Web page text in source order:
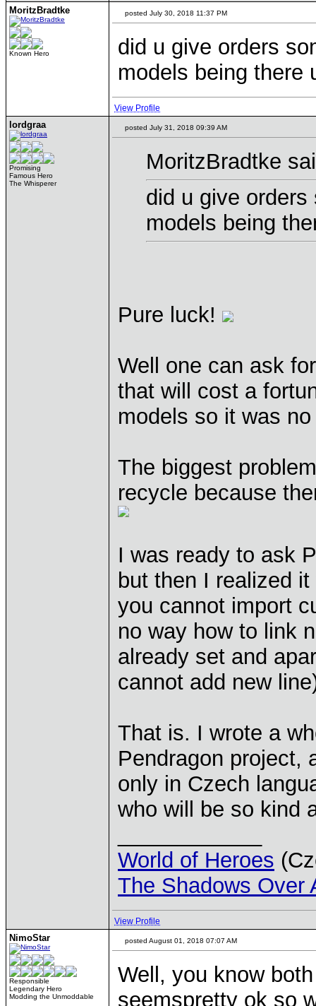
MoritzBradtke
Known Hero
posted July 30, 2018 11:37 PM
did u give orders
models being there
View Profile
lordgraa
Promising
Famous Hero
The Whisperer
posted July 31, 2018 09:39 AM
MoritzBradtke
did u give
models being
Pure luck!
Well one can ask
that will cost a
models so it was
The biggest
recycle because
I was ready to ask
but then I realized
you cannot import
no way how to link
already set and
cannot add new
That is. I wrote a
Pendragon project,
only in Czech
who will be so kind
World of Heroes
The Shadows Over
View Profile
NimoStar
Responsible
Legendary Hero
Modding the Unmoddable
posted August 01, 2018 07:07 AM
Well, you know
seemspretty ok so